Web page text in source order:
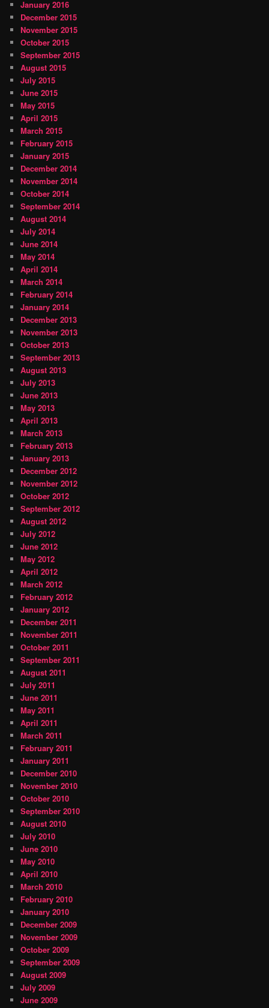
January 2016
December 2015
November 2015
October 2015
September 2015
August 2015
July 2015
June 2015
May 2015
April 2015
March 2015
February 2015
January 2015
December 2014
November 2014
October 2014
September 2014
August 2014
July 2014
June 2014
May 2014
April 2014
March 2014
February 2014
January 2014
December 2013
November 2013
October 2013
September 2013
August 2013
July 2013
June 2013
May 2013
April 2013
March 2013
February 2013
January 2013
December 2012
November 2012
October 2012
September 2012
August 2012
July 2012
June 2012
May 2012
April 2012
March 2012
February 2012
January 2012
December 2011
November 2011
October 2011
September 2011
August 2011
July 2011
June 2011
May 2011
April 2011
March 2011
February 2011
January 2011
December 2010
November 2010
October 2010
September 2010
August 2010
July 2010
June 2010
May 2010
April 2010
March 2010
February 2010
January 2010
December 2009
November 2009
October 2009
September 2009
August 2009
July 2009
June 2009